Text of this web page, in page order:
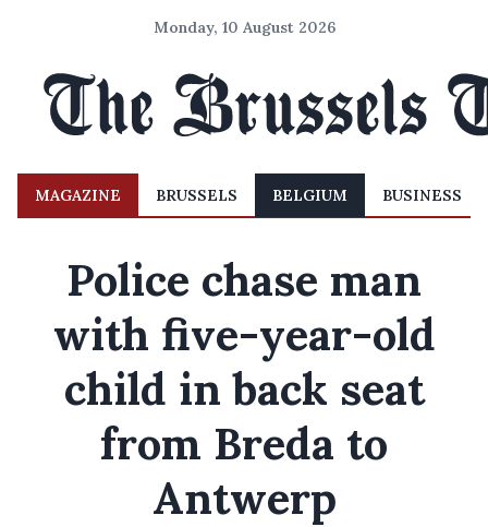
Monday, 10 August 2026
MAGAZINE BRUSSELS BELGIUM BUSINESS
Police chase man
with five-year-old
child in back seat
from Breda to
Antwerp